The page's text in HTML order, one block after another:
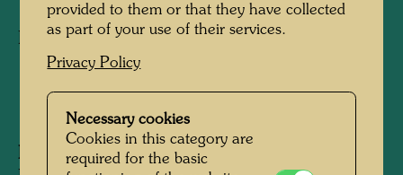
Boat sail
1988
Information:
provided to them or that they have collected
as part of your use of their services.
Privacy Policy
Necessary cookies
Cookies in this category are
required for the basic